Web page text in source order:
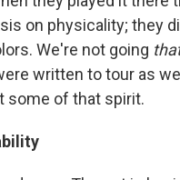
on physicality; they
We're not going
written to tour as
some of that spirit.